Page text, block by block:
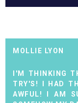
MOLLIE LYON
I'M THINKING
TRY'S! I HAD
AWFUL! I AM